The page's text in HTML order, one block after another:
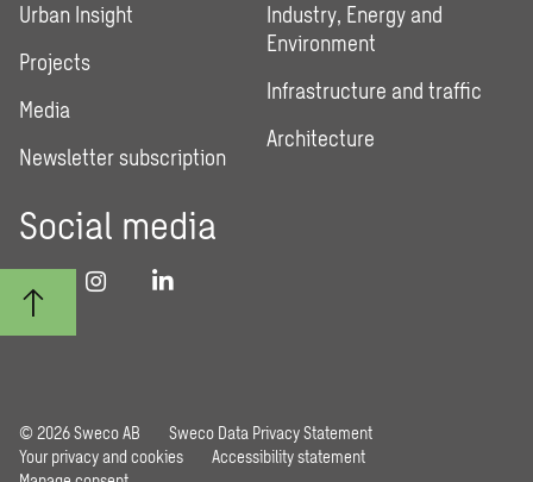
Urban Insight
Projects
Media
Newsletter subscription
Industry, Energy and
Environment
Infrastructure and traffic
Architecture
Social media
© 2026 Sweco AB
Sweco Data Privacy Statement
Your privacy and cookies
Accessibility statement